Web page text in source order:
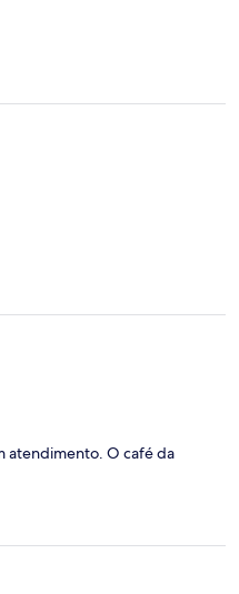
atendimento. O café da